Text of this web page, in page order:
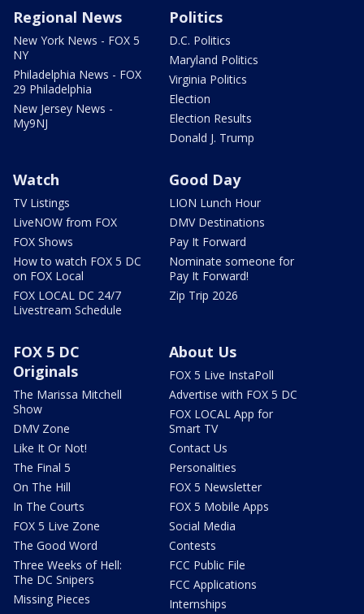
Regional News
New York News - FOX 5
NY
Philadelphia News - FOX
29 Philadelphia
New Jersey News -
My9NJ
Politics
D.C. Politics
Maryland Politics
Virginia Politics
Election
Election Results
Donald J. Trump
Watch
TV Listings
LiveNOW from FOX
FOX Shows
How to watch FOX 5 DC
on FOX Local
FOX LOCAL DC 24/7
Livestream Schedule
Good Day
LION Lunch Hour
DMV Destinations
Pay It Forward
Nominate someone for
Pay It Forward!
Zip Trip 2026
FOX 5 DC
Originals
The Marissa Mitchell
Show
DMV Zone
Like It Or Not!
The Final 5
On The Hill
In The Courts
FOX 5 Live Zone
The Good Word
Three Weeks of Hell:
The DC Snipers
Missing Pieces
About Us
FOX 5 Live InstaPoll
Advertise with FOX 5 DC
FOX LOCAL App for
Smart TV
Contact Us
Personalities
FOX 5 Newsletter
FOX 5 Mobile Apps
Social Media
Contests
FCC Public File
FCC Applications
Internships